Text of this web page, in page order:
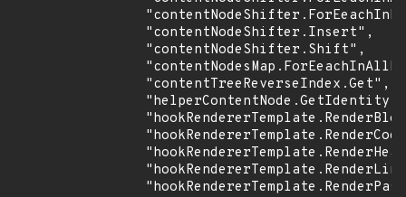
                "contentNodeShifter.Insert",
                "contentNodeShifter.Shift",
                "contentTreeReverseIndex.Get",
                "helperContentNode.GetIdentity",